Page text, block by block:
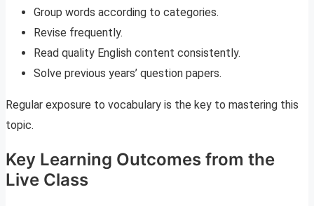
Group words according to categories.
Revise frequently.
Read quality English content consistently.
Solve previous years’ question papers.
Regular exposure to vocabulary is the key to mastering this
topic.
Key Learning Outcomes from the
Live Class